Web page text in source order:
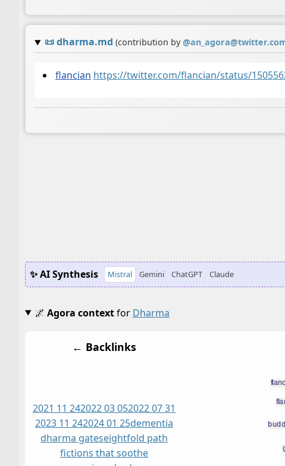
📜dharma.md (contribution by@
flancian https://twitter.com/flancian/status/
✨ AI Synthesis Mistral Gemini ChatGPT Claude
🌌 Agora contextfor Dharma
← Backlinks
2021 11 242022 03 052022 07 31
2023 11 242024 01 25dementia
dharma gateseightfold path
fictions that soothe